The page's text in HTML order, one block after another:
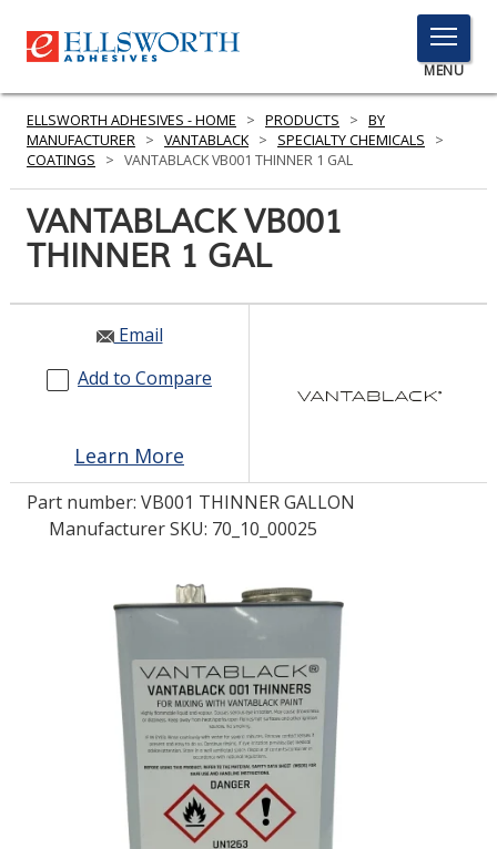
TOGGLE
MENU
MENU
Click
PRODUCTS
INDUSTRIES
RESOURCES
ASK THE GLUE DOCTOR®
SDS/TDS LIBRARY
COMPARE PRODUCTS
0
0
ELLSWORTH ADHESIVES - HOME > PRODUCTS > BY
MANUFACTURER > VANTABLACK > SPECIALTY CHEMICALS
>
COATINGS
> VANTABLACK VB001 THINNER 1 GAL
VANTABLACK VB001
THINNER 1 GAL
Email
Add to Compare
Learn More
Part number: VB001 THINNER GALLON
Manufacturer SKU: 70_10_00025